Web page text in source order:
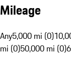
Mileage
Any5,000 mi (0)
mi (0)50,000 mi (0)